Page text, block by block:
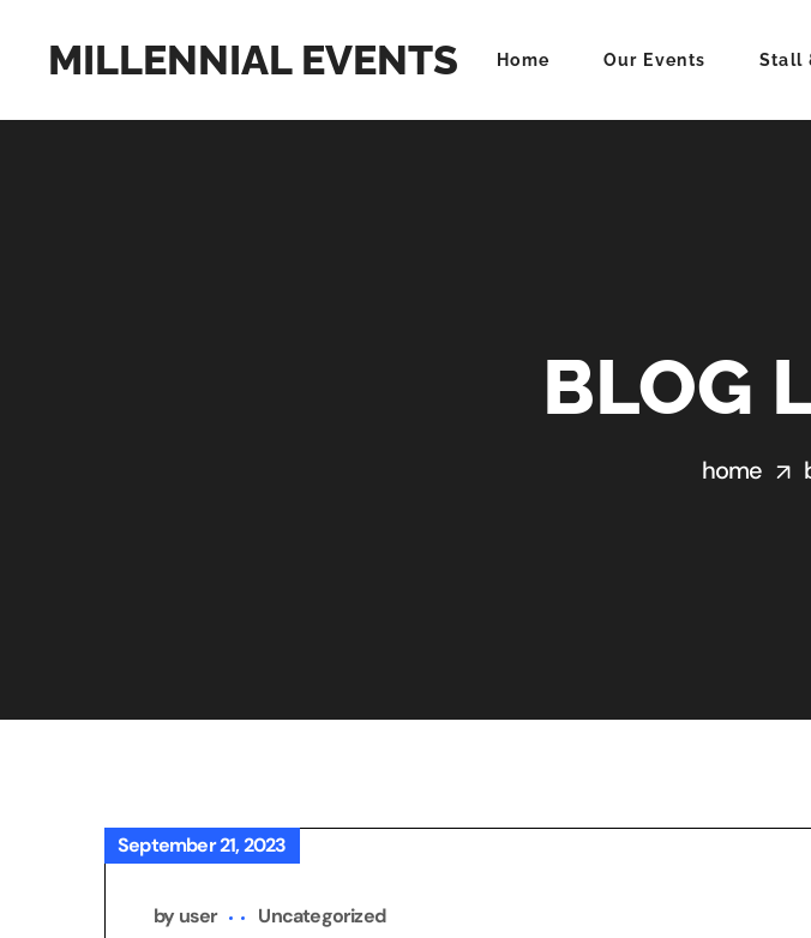
MILLENNIAL EVENTS Home Our Events Stall
BLOG
home
September 21, 2023
by user Uncategorized